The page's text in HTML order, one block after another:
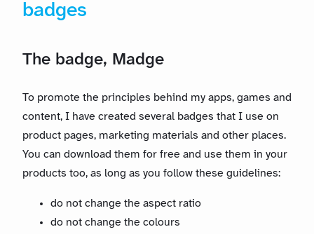
badges
The badge, Madge
To promote the principles behind my apps, games and
content, I have created several badges that I use on
product pages, marketing materials and other places.
You can download them for free and use them in your
products too, as long as you follow these guidelines:
do not change the aspect ratio
do not change the colours